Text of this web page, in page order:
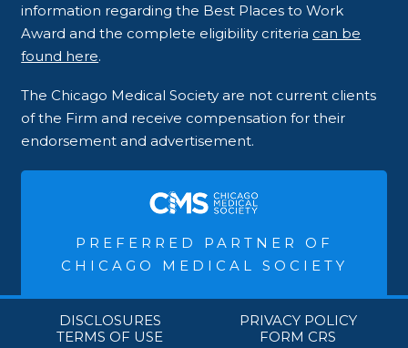
information regarding the Best Places to Work
Award and the complete eligibility criteria can be
found here.
The Chicago Medical Society are not current clients
of the Firm and receive compensation for their
endorsement and advertisement.
PREFERRED PARTNER OF
CHICAGO MEDICAL SOCIETY
DISCLOSURES
PRIVACY POLICY
TERMS OF USE
FORM CRS